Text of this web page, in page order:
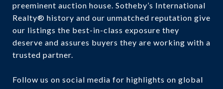
preeminent auction house. Sotheby’s International
Realty® history and our unmatched reputation give
our listings the best-in-class exposure they
deserve and assures buyers they are working with a
trusted partner.
Follow us on social media for highlights on global